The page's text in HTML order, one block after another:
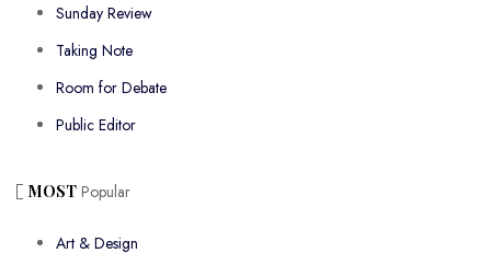
Sunday Review
Taking Note
Room for Debate
Public Editor
MOST Popular
Art & Design